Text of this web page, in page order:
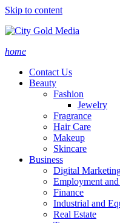
Skip to content
home
Contact Us
Beauty
Fashion
Jewelry
Fragrance
Hair Care
Makeup
Skincare
Business
Digital
Employment
Finance
Industrial and
Real Estate